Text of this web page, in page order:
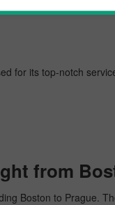
for its top-notch
from
Boston to Prague.